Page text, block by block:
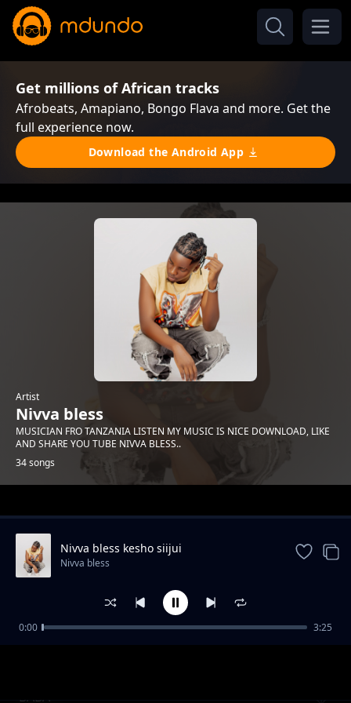
Get millions of African tracks
Afrobeats, Amapiano, Bongo Flava and more. Get the
full experience now.
Download the Android App
Artist
Nivva bless
MUSICIAN FRO TANZANIA LISTEN MY MUSIC IS NICE DOWNLOAD, LIKE
AND SHARE YOU TUBE NIVVA BLESS..
34 songs
Trending
BABA
Nivva bless kesho siijui
Nivva bless
0:00 3:25